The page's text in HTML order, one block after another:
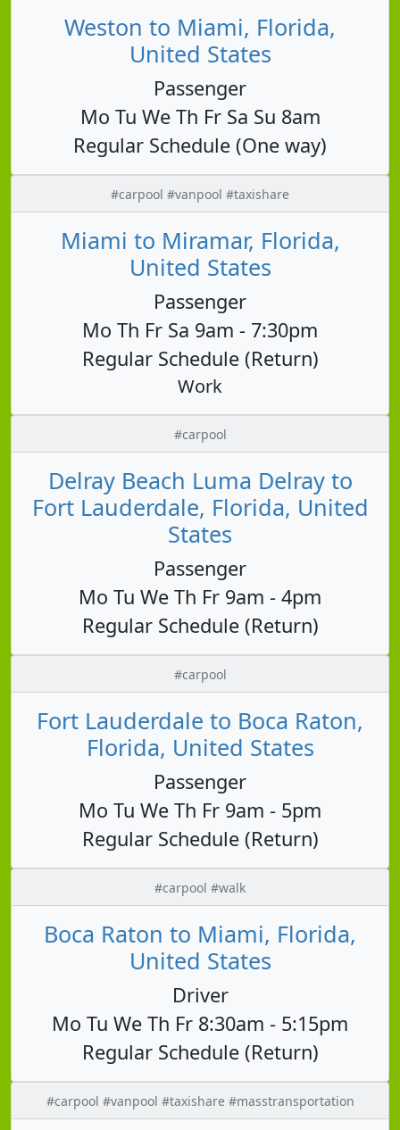
Weston to Miami, Florida,
United States
Passenger
Mo Tu We Th Fr Sa Su 8am
Regular Schedule (One way)
#carpool #vanpool #taxishare
Miami to Miramar, Florida,
United States
Passenger
Mo Th Fr Sa 9am - 7:30pm
Regular Schedule (Return)
Work
#carpool
Delray Beach Luma Delray to
Fort Lauderdale, Florida, United
States
Passenger
Mo Tu We Th Fr 9am - 4pm
Regular Schedule (Return)
#carpool
Fort Lauderdale to Boca Raton,
Florida, United States
Passenger
Mo Tu We Th Fr 9am - 5pm
Regular Schedule (Return)
#carpool #walk
Boca Raton to Miami, Florida,
United States
Driver
Mo Tu We Th Fr 8:30am - 5:15pm
Regular Schedule (Return)
#carpool #vanpool #taxishare #masstransportation